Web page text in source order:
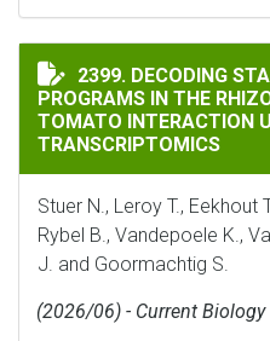
DECODING STAGE-
2399. DECODING
PROGRAMS IN THE
TOMATO INTERACTION
TRANSCRIPTOMICS
Stuer N., Leroy T., Eekhout
Rybel B., Vandepoele K.,
J. and Goormachtig S.
(2026/06) - Current Biology